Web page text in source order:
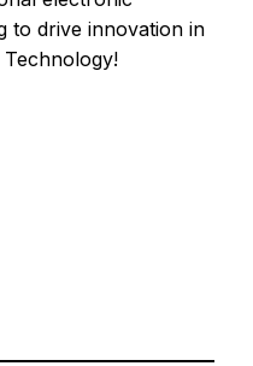
to drive innovation in